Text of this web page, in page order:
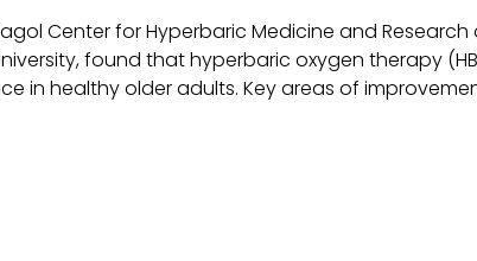
Center for Hyperbaric Medicine and Research
found that hyperbaric oxygen therapy
in healthy older adults. Key areas of